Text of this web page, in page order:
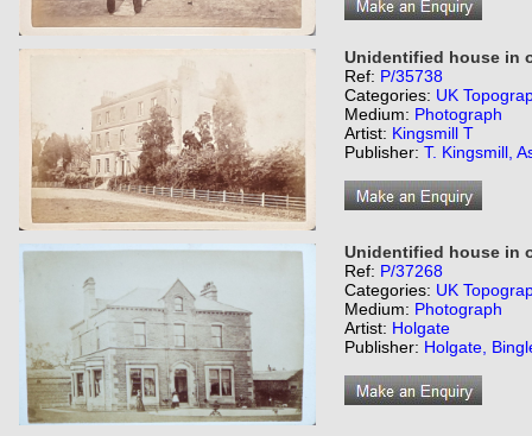
Unidentified house in
Ref: P/35738
Categories: UK
Medium: Photograph
Artist: Kingsmill T
Publisher: T. Kingsmill,
Unidentified house in
Ref: P/37268
Categories: UK
Medium: Photograph
Artist: Holgate
Publisher: Holgate,